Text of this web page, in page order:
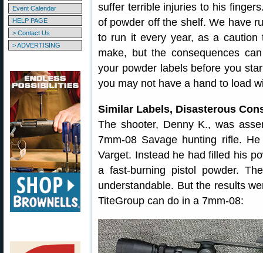
Event Calendar
HELP PAGE
> Contact Us
> ADVERTISING
suffer terrible injuries to his
of powder off the shelf. We have
to run it every year, as a
make, but the consequences
your powder labels before you
you may not have a hand to load
Similar Labels, Disasterous
The shooter, Denny K., was
7mm-08 Savage hunting rifle.
Varget. Instead he had filled his
a fast-burning pistol powder.
understandable. But the results
TiteGroup can do in a 7mm-08: